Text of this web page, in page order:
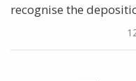
recognise the